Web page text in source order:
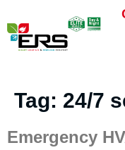
Tag: 24/7
Emergency